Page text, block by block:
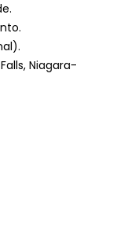
Niagara-